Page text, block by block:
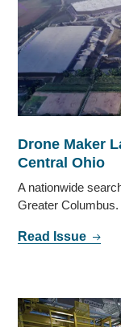
Drone Maker
Central Ohio
A nationwide
Greater Columbus.
Read Issue